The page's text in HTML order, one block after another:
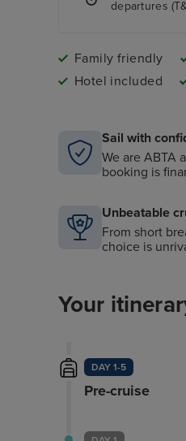
departures
Family friendly
Hotel included
Sail with
We are ABTA
booking is
Unbeatable
From short
choice is
Your
DAY 1-5
Pre-cruise